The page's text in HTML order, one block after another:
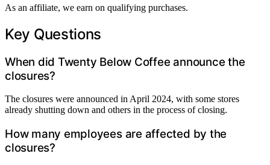
As an affiliate, we earn on qualifying purchases.
Key Questions
When did Twenty Below Coffee announce the
closures?
The closures were announced in April 2024, with some stores
already shutting down and others in the process of closing.
How many employees are affected by the
closures?